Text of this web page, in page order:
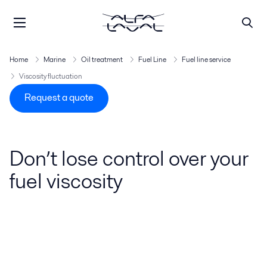
Home Marine Oil treatment Fuel Line
Fuel line service
Viscosity fluctuation
Request a quote
Don’t lose control over your
fuel viscosity